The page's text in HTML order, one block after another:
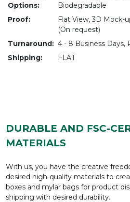
Options:
Biodegradable
Proof:
Flat View, 3D Mock-
(On request)
Turnaround: 4 - 8 Business Days,
Shipping:
FLAT
DURABLE AND FSC-
MATERIALS
With us, you have the creative
desired high-quality materials to
boxes and mylar bags for product
shipping with desired durability.